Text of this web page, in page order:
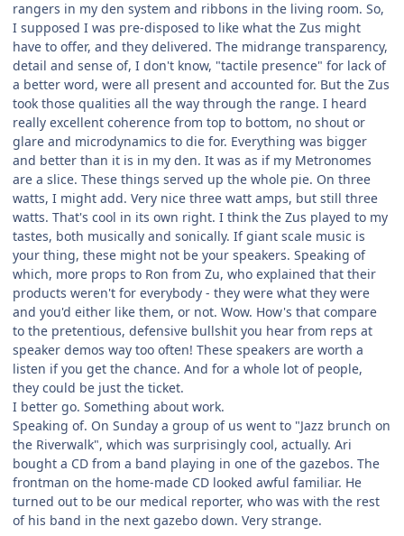
rangers in my den system and ribbons in the living room. So,
I supposed I was pre-disposed to like what the Zus might
have to offer, and they delivered. The midrange transparency,
detail and sense of, I don't know, "tactile presence" for lack of
a better word, were all present and accounted for. But the Zus
took those qualities all the way through the range. I heard
really excellent coherence from top to bottom, no shout or
glare and microdynamics to die for. Everything was bigger
and better than it is in my den. It was as if my Metronomes
are a slice. These things served up the whole pie. On three
watts, I might add. Very nice three watt amps, but still three
watts. That's cool in its own right. I think the Zus played to my
tastes, both musically and sonically. If giant scale music is
your thing, these might not be your speakers. Speaking of
which, more props to Ron from Zu, who explained that their
products weren't for everybody - they were what they were
and you'd either like them, or not. Wow. How's that compare
to the pretentious, defensive bullshit you hear from reps at
speaker demos way too often! These speakers are worth a
listen if you get the chance. And for a whole lot of people,
they could be just the ticket.
I better go. Something about work.
Speaking of. On Sunday a group of us went to "Jazz brunch on
the Riverwalk", which was surprisingly cool, actually. Ari
bought a CD from a band playing in one of the gazebos. The
frontman on the home-made CD looked awful familiar. He
turned out to be our medical reporter, who was with the rest
of his band in the next gazebo down. Very strange.